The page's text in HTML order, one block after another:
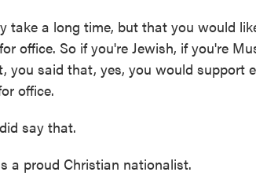
take a long time, but that you would
office. So if you're Jewish, if you're
you said that, yes, you would support
office.
say that.
a proud Christian nationalist.